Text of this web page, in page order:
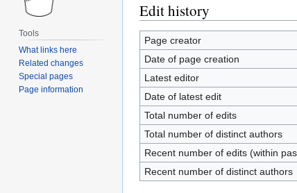
Edit history
Page creator
Date of page creation
Latest editor
Date of latest edit
Total number of edits
Total number of distinct authors
Recent number of edits (within
Recent number of distinct authors
Tools
What links here
Related changes
Special pages
Page information